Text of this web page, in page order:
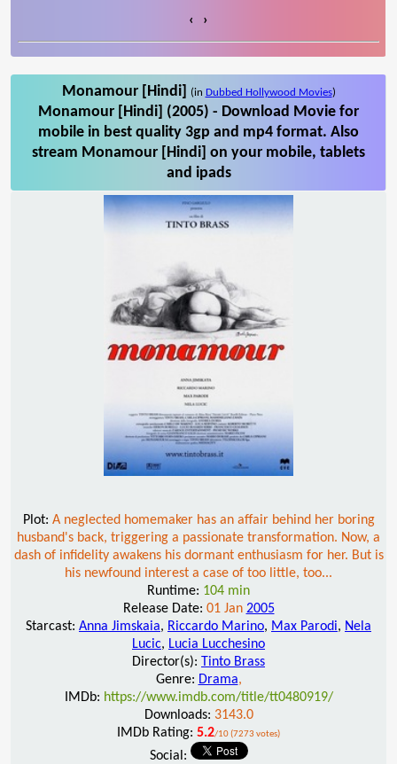
‹ ›
Monamour [Hindi] (in Dubbed Hollywood Movies)
Monamour [Hindi] (2005) - Download Movie for
mobile in best quality 3gp and mp4 format. Also
stream Monamour [Hindi] on your mobile, tablets
and ipads
Plot: A neglected homemaker has an affair behind her boring
husband's back, triggering a passionate transformation. Now, a
dash of infidelity awakens his dormant enthusiasm for her. But is
his newfound interest a case of too little, too...
Runtime: 104 min
Release Date: 01 Jan 2005
Starcast: Anna Jimskaia, Riccardo Marino, Max Parodi, Nela
Lucic, Lucia Lucchesino
Director(s): Tinto Brass
Genre: Drama,
IMDb: https://www.imdb.com/title/tt0480919/
Downloads: 3143.0
IMDb Rating: 5.2/10 (7273 votes)
Social: